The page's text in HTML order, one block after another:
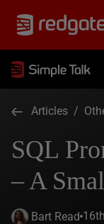
Articles /
SQL
– A
Bart Read